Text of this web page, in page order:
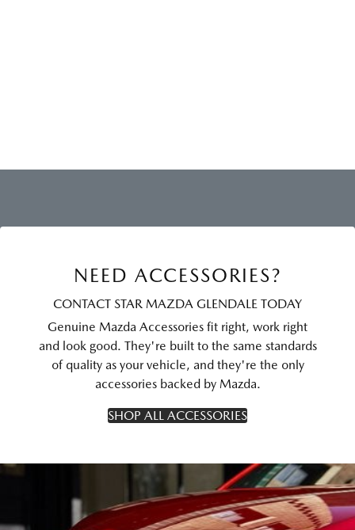
NEED ACCESSORIES?
CONTACT STAR MAZDA GLENDALE TODAY
Genuine Mazda Accessories fit right, work right
and look good. They're built to the same standards
of quality as your vehicle, and they're the only
accessories backed by Mazda.
SHOP ALL ACCESSORIES